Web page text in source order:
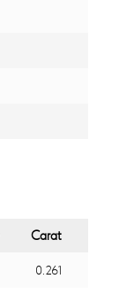
Carat
0.261